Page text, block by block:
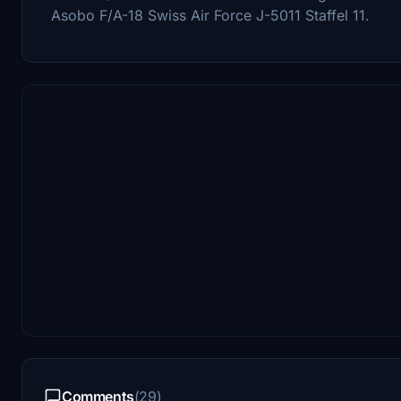
Asobo F/A-18 Swiss Air Force J-5011 Staffel 11.
Comments(29)